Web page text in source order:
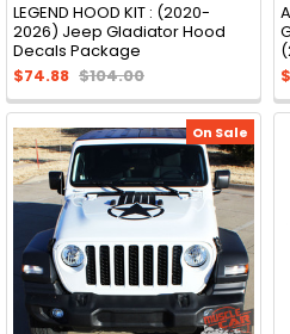
LEGEND HOOD KIT : (2020-
2026) Jeep Gladiator Hood
Decals Package
$74.88 $104.00
On Sale